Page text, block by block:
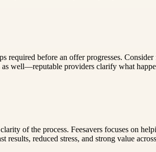
required before an offer progresses.
well—reputable providers clarify what
of the process. Feesavers focuses on
reduced stress, and strong value